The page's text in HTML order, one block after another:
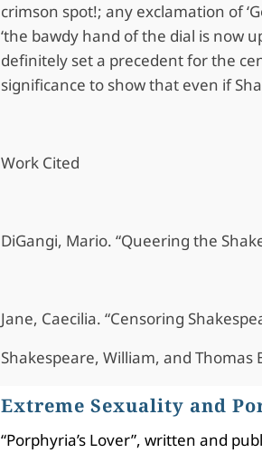
crimson spot!; any exclamation of
‘the bawdy hand of the dial is now
definitely set a precedent for the
significance to show that even if
Work Cited
DiGangi, Mario. “Queering the
Jane, Caecilia. “Censoring
Shakespeare, William, and Thomas
Extreme Sexuality and
“Porphyria’s Lover”, written and